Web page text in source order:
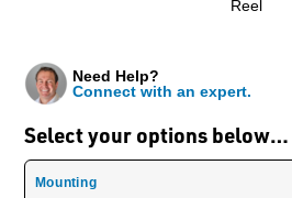
Reel
Select your options below…
Need Help?
Connect with an expert.
Mounting